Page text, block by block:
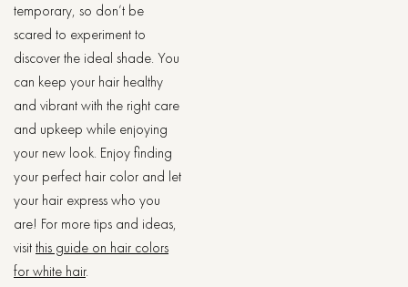
temporary, so don’t be
scared to experiment to
discover the ideal shade. You
can keep your hair healthy
and vibrant with the right care
and upkeep while enjoying
your new look. Enjoy finding
your perfect hair color and let
your hair express who you
are! For more tips and ideas,
visitthis guide on hair colors
for white hair.